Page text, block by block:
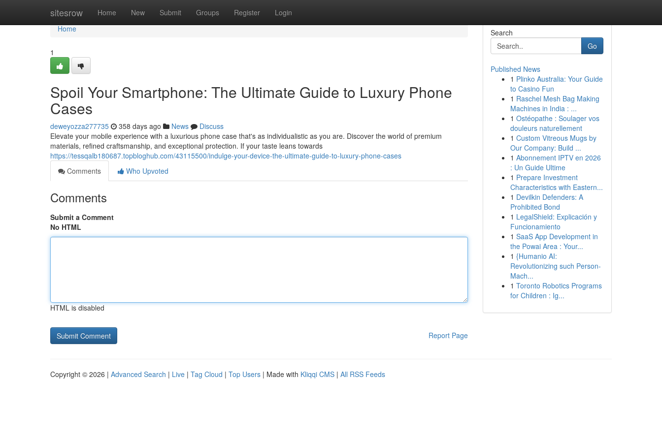
sitesrow Home New Submit Groups Register Login
Home
Home
1
Spoil Your Smartphone: The Ultimate Guide to Luxury Phone
Cases
deweyozza277735 358 days ago News
Discuss
Elevate your mobile experience with a luxurious phone case that's as individualistic as you are. Discover the world of premium
materials, refined craftsmanship, and exceptional protection. If your taste leans towards
https://tessqalb180687.topbloghub.com/43115500/indulge-your-device-the-ultimate-guide-to-luxury-phone-cases
Comments
Who Upvoted
Comments
Submit a Comment
No HTML
HTML is disabled
Report Page
Search
Go
Published News
1 Plinko Australia: Your Guide
to Casino Fun
1 Raschel Mesh Bag Making
Machines in India : ...
1 Ostéopathe : Soulager vos
douleurs naturellement
1 Custom Vitreous Mugs by
Our Company: Build ...
1 Abonnement IPTV en 2026
: Un Guide Ultime
1 Prepare Investment
Characteristics with Eastern...
1 Devilkin Defenders: A
Prohibited Bond
1 LegalShield: Explicación y
Funcionamiento
1 SaaS App Development in
the Powai Area : Your...
1 {Humanio AI:
Revolutionizing such Person-
Mach...
1 Toronto Robotics Programs
for Children : Ig...
Copyright © 2026 | Advanced Search | Live | Tag Cloud | Top Users | Made with Kliqqi CMS | All RSS Feeds